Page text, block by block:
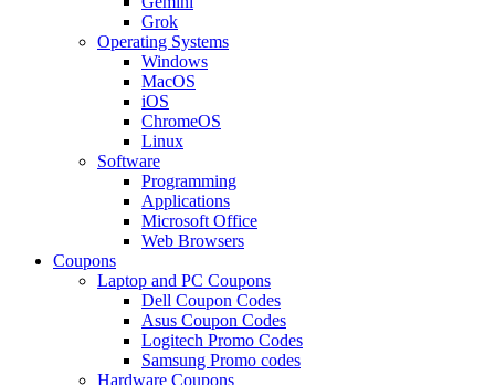
Grok
Operating Systems
Windows
MacOS
iOS
ChromeOS
Linux
Software
Programming
Applications
Microsoft Office
Web Browsers
Coupons
Laptop and PC Coupons
Dell Coupon Codes
Asus Coupon Codes
Logitech Promo Codes
Samsung Promo codes
Hardware Coupons